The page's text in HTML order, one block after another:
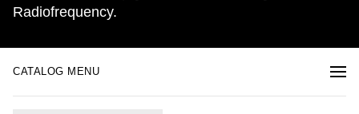
Radiofrequency.
CATALOG MENU